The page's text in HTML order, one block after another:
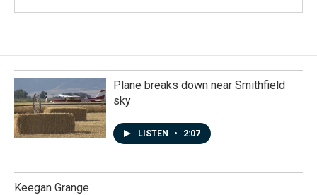
Plane breaks down near Smithfield
sky
LISTEN • 2:07
Keegan Grange